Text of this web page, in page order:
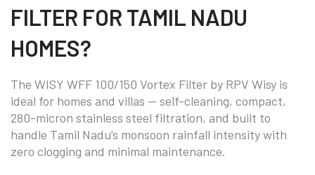
FILTER FOR TAMIL NADU
HOMES?
The WISY WFF 100/150 Vortex Filter by RPV Wisy is
ideal for homes and villas — self-cleaning, compact,
280-micron stainless steel filtration, and built to
handle Tamil Nadu’s monsoon rainfall intensity with
zero clogging and minimal maintenance.